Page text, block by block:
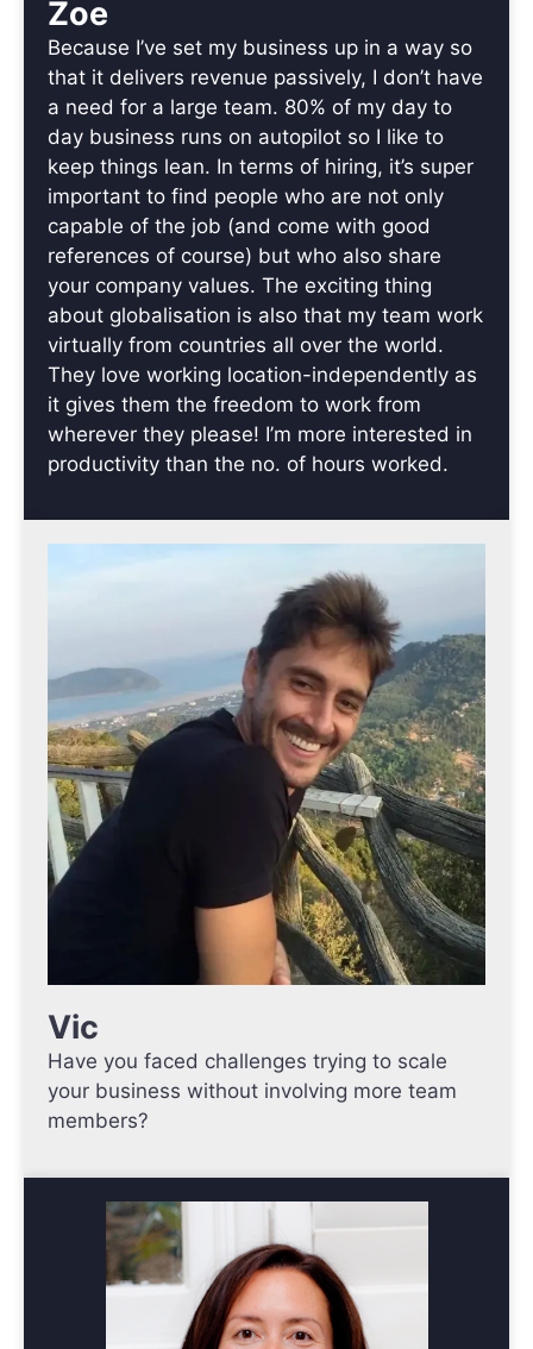
Zoe
Because I’ve set my business up in a way so
that it delivers revenue passively, I don’t have
a need for a large team. 80% of my day to
day business runs on autopilot so I like to
keep things lean. In terms of hiring, it’s super
important to find people who are not only
capable of the job (and come with good
references of course) but who also share
your company values. The exciting thing
about globalisation is also that my team work
virtually from countries all over the world.
They love working location-independently as
it gives them the freedom to work from
wherever they please! I’m more interested in
productivity than the no. of hours worked.
Vic
Have you faced challenges trying to scale
your business without involving more team
members?